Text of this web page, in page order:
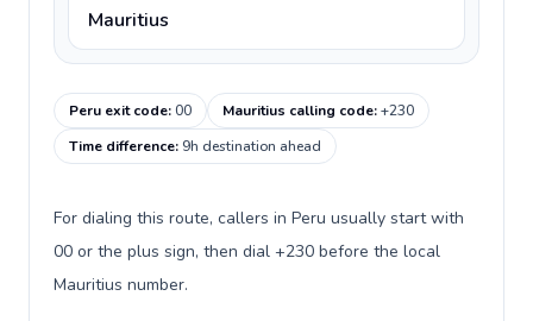
Mauritius
Peru exit code:00 Mauritius calling code:+230
Time difference: 9h destination ahead
For dialing this route, callers in Peru usually start with
00 or the plus sign, then dial +230 before the local
Mauritius number.